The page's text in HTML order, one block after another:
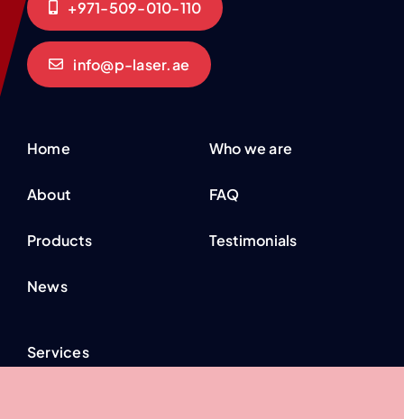
+971-509-010-110
info@p-laser.ae
Home
About
Products
News
Who we are
FAQ
Testimonials
Services